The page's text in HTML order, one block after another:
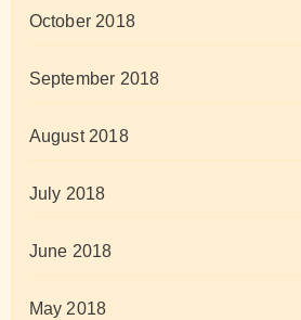
October 2018
September 2018
August 2018
July 2018
June 2018
May 2018